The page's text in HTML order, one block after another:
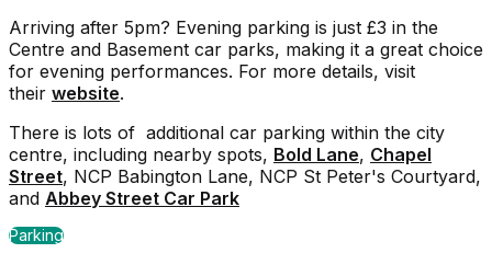
Arriving after 5pm? Evening parking is just £3 in the
Centre and Basement car parks, making it a great choice
for evening performances. For more details, visit
their website.
There is lots of additional car parking within the city
centre, including nearby spots, Bold Lane, Chapel
Street, NCP Babington Lane, NCP St Peter's Courtyard,
and Abbey Street Car Park
Parking